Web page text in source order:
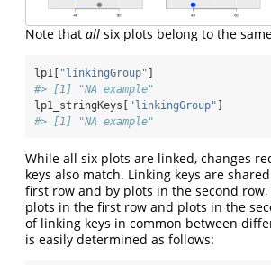
Note that all six plots belong to the
lp1[ "linkingGroup" ]
#> [1] "NA example"
lp1_stringKeys[ "linkingGroup" ]
#> [1] "NA example"
While all six plots are linked, changes
keys also match. Linking keys are
first row and by plots in the second
plots in the first row and plots in the
of linking keys in common between
is easily determined as follows: